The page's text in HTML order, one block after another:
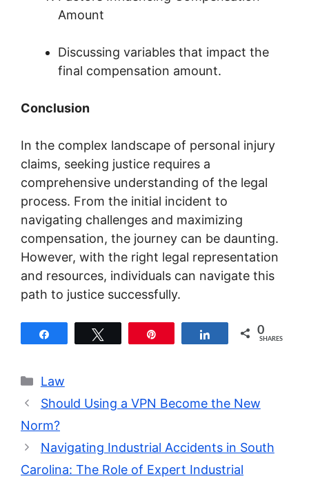
Amount
Discussing variables that impact the
final compensation amount.
Conclusion
In the complex landscape of personal injury
claims, seeking justice requires a
comprehensive understanding of the legal
process. From the initial incident to
navigating challenges and maximizing
compensation, the journey can be daunting.
However, with the right legal representation
and resources, individuals can navigate this
path to justice successfully.
Share 0
SHARES
Categories
Law
Should Using a VPN Become the New
Norm?
Navigating Industrial Accidents in South
Carolina: The Role of Expert Industrial